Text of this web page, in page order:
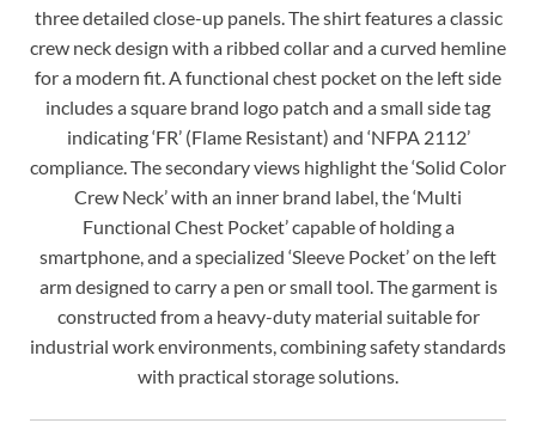
three detailed close-up panels. The shirt features a classic
crew neck design with a ribbed collar and a curved hemline
for a modern fit. A functional chest pocket on the left side
includes a square brand logo patch and a small side tag
indicating ‘FR’ (Flame Resistant) and ‘NFPA 2112’
compliance. The secondary views highlight the ‘Solid Color
Crew Neck’ with an inner brand label, the ‘Multi
Functional Chest Pocket’ capable of holding a
smartphone, and a specialized ‘Sleeve Pocket’ on the left
arm designed to carry a pen or small tool. The garment is
constructed from a heavy-duty material suitable for
industrial work environments, combining safety standards
with practical storage solutions.